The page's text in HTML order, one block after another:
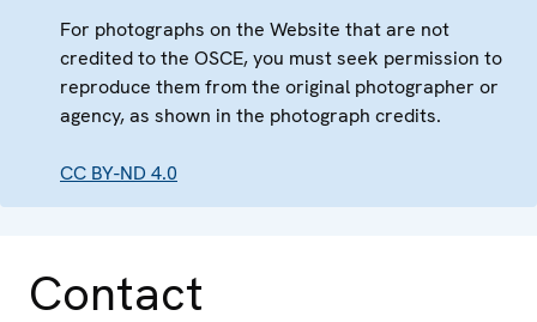
For photographs on the Website that are not
credited to the OSCE, you must seek permission to
reproduce them from the original photographer or
agency, as shown in the photograph credits.
CC BY-ND 4.0
Contact